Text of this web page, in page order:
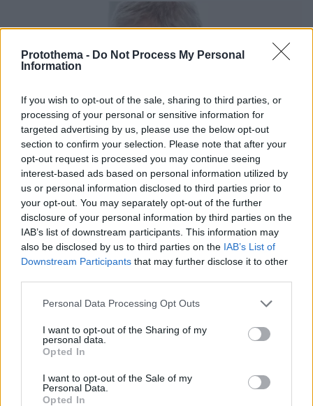
Protothema - Do Not Process My Personal
Information
If you wish to opt-out of the sale, sharing to third parties, or
processing of your personal or sensitive information for
targeted advertising by us, please use the below opt-out
section to confirm your selection. Please note that after your
opt-out request is processed you may continue seeing
interest-based ads based on personal information utilized by
us or personal information disclosed to third parties prior to
your opt-out. You may separately opt-out of the further
disclosure of your personal information by third parties on the
IAB’s list of downstream participants. This information may
also be disclosed by us to third parties on the IAB’s List of
Downstream Participants that may further disclose it to other
Please note that this website/app uses one or more Google
not limited to your visit or usage behaviour. You may click to
grant or deny consent to Google and its third-party tags to
use your data for below specified purposes in below Google
consent section.
Personal Data Processing Opt Outs
I want to opt-out of the Sharing of my
personal data.
Opted In
I want to opt-out of the Sale of my
Personal Data.
Opted In
επιπλοκές της νόσου – Μελέτη αποκαλύπτει
Για ακόμη μια φορά, το φύλο παίζει ρόλο στις
επιπτώσεις και τη σοβαρότητα μιας πάθησης – Ποιοι
είναι πιο ευάλωτοι στις επιπτώσεις του διαβήτη;
30.05.2024, 15:34